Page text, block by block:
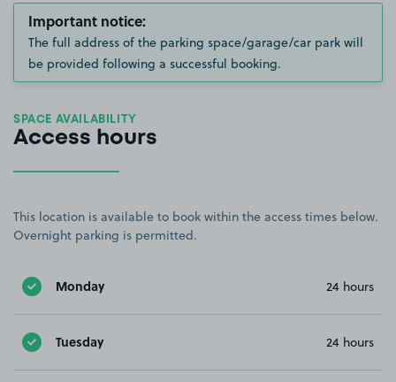
Important notice:
The full address of the parking space/garage/car park will
be provided following a successful booking.
SPACE AVAILABILITY
Access hours
This location is available to book within the access times below.
Overnight parking is permitted.
Monday 24 hours
Tuesday 24 hours